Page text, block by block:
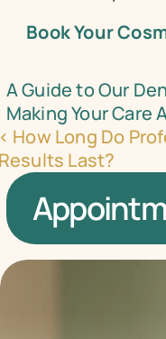
Book Your
A Guide to Our
Making Your Care
How Long Do
Last?